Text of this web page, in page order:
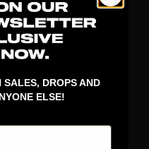
SALES, DROPS AND
ELSE!